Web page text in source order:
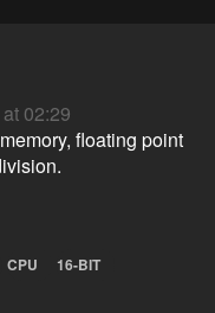
02:29
floating point
CPU
16-BIT